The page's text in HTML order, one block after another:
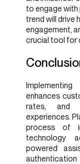
to engage with
trend will drive
engagement,
crucial tool for
enhances
rates, and
experiences.
process of
technology
powered
authentication